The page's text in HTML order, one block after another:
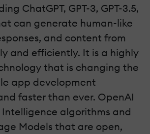
ChatGPT, GPT-3, GPT-3.5,
can generate human-like
and content from
and efficiently. It is a highly
that is changing the
app development
faster than ever. OpenAI
Intelligence algorithms and
Models that are open,